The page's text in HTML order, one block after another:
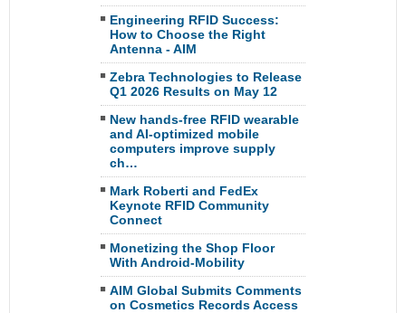
Engineering RFID Success:
How to Choose the Right
Antenna - AIM
Zebra Technologies to Release
Q1 2026 Results on May 12
New hands-free RFID wearable
and AI-optimized mobile
computers improve supply
ch…
Mark Roberti and FedEx
Keynote RFID Community
Connect
Monetizing the Shop Floor
With Android-Mobility
AIM Global Submits Comments
on Cosmetics Records Access